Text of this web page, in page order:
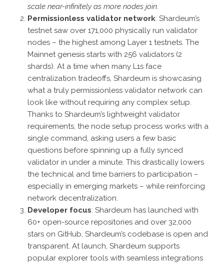
scale near-infinitely as more nodes join.
Permissionless validator network: Shardeum’s
testnet saw over 171,000 physically run validator
nodes – the highest among Layer 1 testnets. The
Mainnet genesis starts with 256 validators (2
shards). At a time when many L1s face
centralization tradeoffs, Shardeum is showcasing
what a truly permissionless validator network can
look like without requiring any complex setup.
Thanks to Shardeum’s lightweight validator
requirements, the node setup process works with a
single command, asking users a few basic
questions before spinning up a fully synced
validator in under a minute. This drastically lowers
the technical and time barriers to participation –
especially in emerging markets – while reinforcing
network decentralization.
Developer focus: Shardeum has launched with
60+ open-source repositories and over 32,000
stars on GitHub, Shardeum’s codebase is open and
transparent. At launch, Shardeum supports
popular explorer tools with seamless integrations